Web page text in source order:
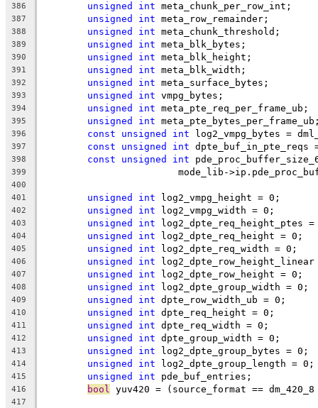
386 unsigned int meta_chunk_per_row_int;
387 unsigned int meta_row_remainder;
388 unsigned int meta_chunk_threshold;
389 unsigned int meta_blk_bytes;
390 unsigned int meta_blk_height;
391 unsigned int meta_blk_width;
392 unsigned int meta_surface_bytes;
393 unsigned int vmpg_bytes;
394 unsigned int meta_pte_req_per_frame_ub;
395 unsigned int
396 const unsigned int log2_vmpg_bytes =
397 const unsigned int dpte_buf_in_pte_reqs
398 const unsigned int
399
mode_lib-
400
401
unsigned int log2_vmpg_height = 0;
402 unsigned int log2_vmpg_width = 0;
403 unsigned int log2_dpte_req_height_ptes
404 unsigned int log2_dpte_req_height = 0;
405 unsigned int log2_dpte_req_width = 0;
406 unsigned int
407 unsigned int log2_dpte_row_height = 0;
408 unsigned int log2_dpte_group_width = 0;
409 unsigned int dpte_row_width_ub = 0;
410 unsigned int dpte_req_height = 0;
411 unsigned int dpte_req_width = 0;
412 unsigned int dpte_group_width = 0;
413 unsigned int log2_dpte_group_bytes = 0;
414 unsigned int log2_dpte_group_length = 0;
415 unsigned int pde_buf_entries;
416 bool yuv420 = (source_format ==
417